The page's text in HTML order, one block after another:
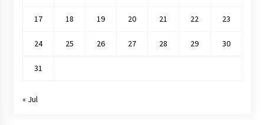
17 18 19 20 21 22 23
24 25 26 27 28 29 30
31
« Jul